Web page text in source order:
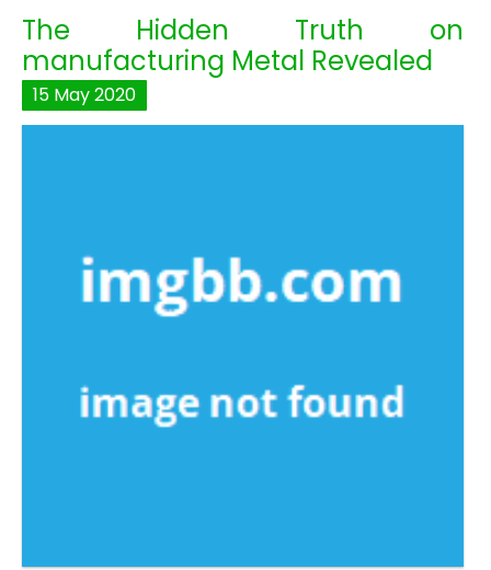
The Hidden Truth on
manufacturing Metal Revealed
15 May2020